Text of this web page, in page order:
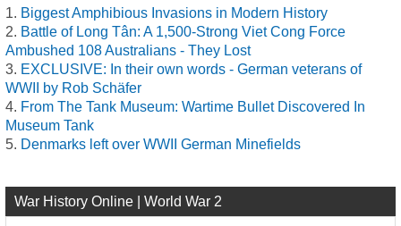
Biggest Amphibious Invasions in Modern History
Battle of Long Tân: A 1,500-Strong Viet Cong Force
Ambushed 108 Australians - They Lost
EXCLUSIVE: In their own words - German veterans of
WWII by Rob Schäfer
From The Tank Museum: Wartime Bullet Discovered In
Museum Tank
Denmarks left over WWII German Minefields
War History Online | World War 2